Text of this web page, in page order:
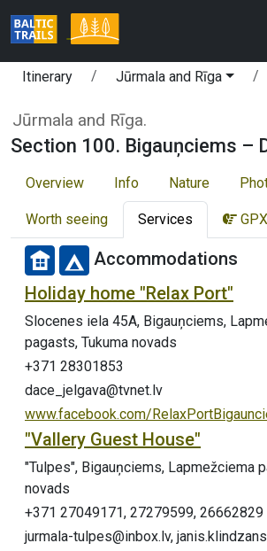
Itinerary Jūrmala and Rīga
Jūrmala and Rīga.
Section 100. Bigauņciems –
Overview Info Nature
Worth seeing Services GPX
Accommodations
Holiday home "Relax Port"
Slocenes iela 45A, Bigauņciems,
pagasts, Tukuma novads
+371 28301853
dace_jelgava@tvnet.lv
www.facebook.com/
"Vallery Guest House"
"Tulpes", Bigauņciems, Lapmežciema
novads
+371 27049171, 27279599, 26662829
jurmala-tulpes@inbox.lv,